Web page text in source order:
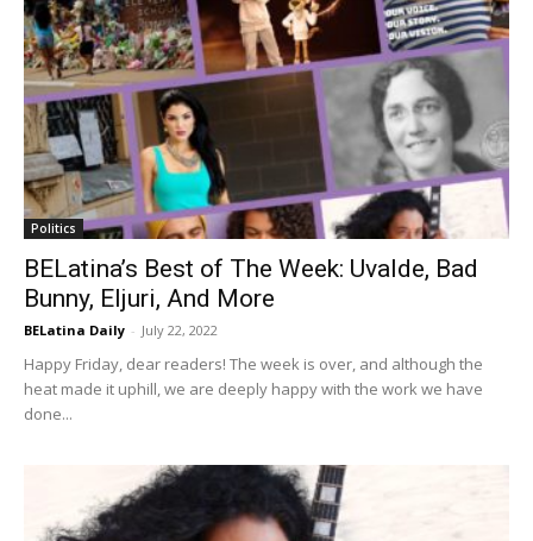
Politics
BELatina’s Best of The Week: Uvalde, Bad
Bunny, Eljuri, And More
BELatina Daily - July 22, 2022
Happy Friday, dear readers! The week is over, and although the
heat made it uphill, we are deeply happy with the work we have
done...